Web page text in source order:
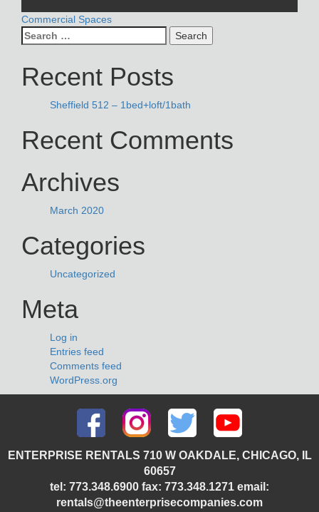
POST
NAVIGATION
Commercial Spaces
Search
for:
Recent Posts
Sheffield 512 – 1bed+loft/1bath
Recent Comments
Archives
March 2020
Categories
Uncategorized
Meta
Log in
Entries feed
Comments feed
WordPress.org
ENTERPRISE RENTALS 710 W OAKDALE, CHICAGO, IL
60657
tel: 773.348.6900 fax: 773.348.1271 email:
rentals@theenterprisecompanies.com